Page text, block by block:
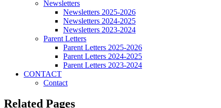
Newsletters
Newsletters 2025-2026
Newsletters 2024-2025
Newsletters 2023-2024
Parent Letters
Parent Letters 2025-2026
Parent Letters 2024-2025
Parent Letters 2023-2024
CONTACT
Contact
Related Pages